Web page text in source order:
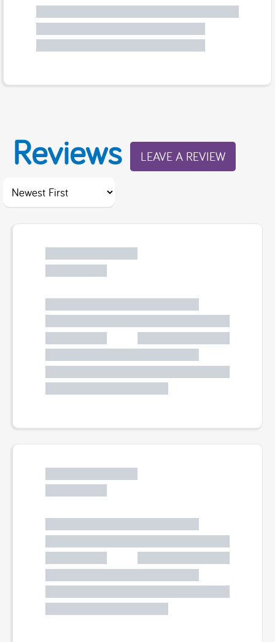
Reviews LEAVE A REVIEW